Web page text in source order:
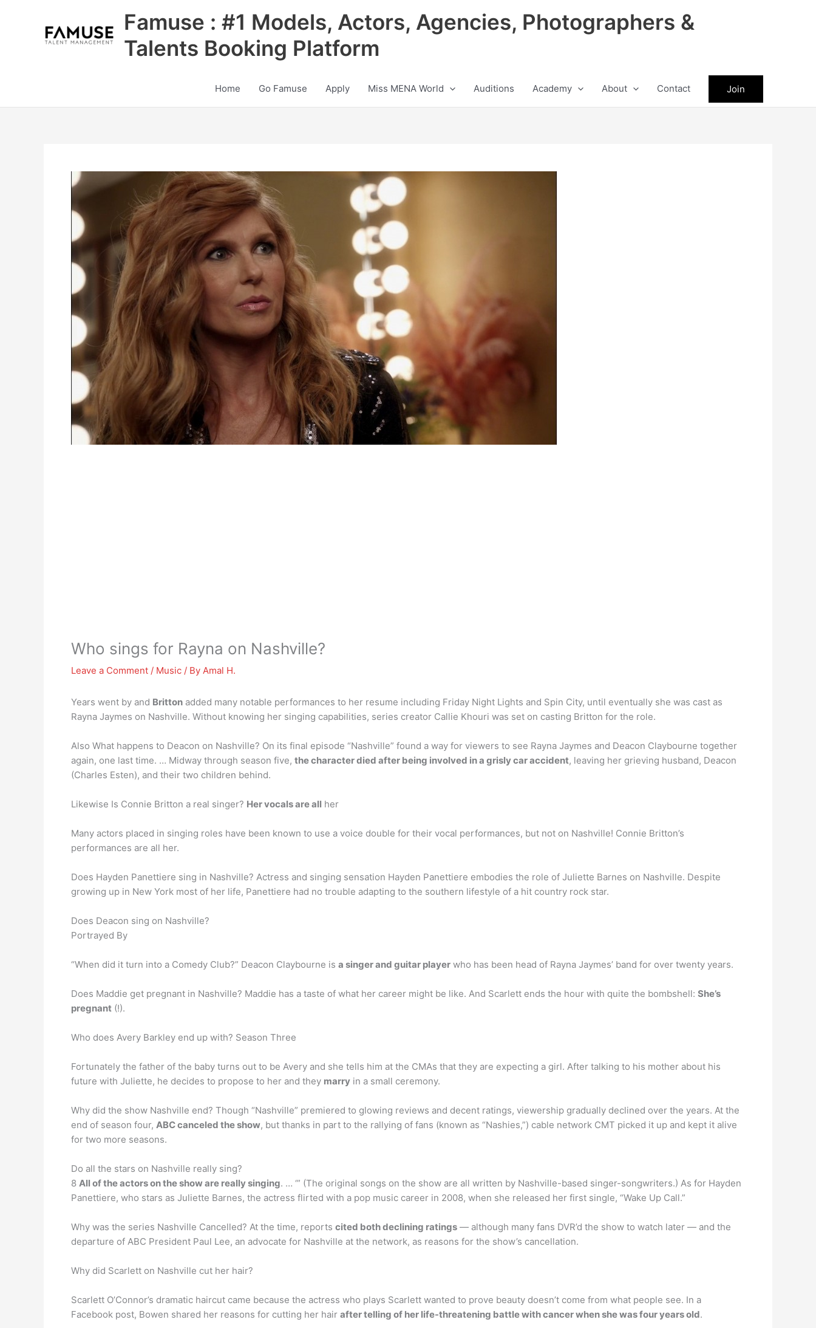
Famuse : #1 Models, Actors, Agencies, Photographers &
Talents Booking Platform
Home Go Famuse Apply Miss MENA World Auditions Academy About Contact Join
Who sings for Rayna on Nashville?
Leave a Comment / Music / By Amal H.
Years went by and Britton added many notable performances to her resume including Friday Night Lights and Spin City, until eventually she was cast as
Rayna Jaymes on Nashville. Without knowing her singing capabilities, series creator Callie Khouri was set on casting Britton for the role.
Also What happens to Deacon on Nashville? On its final episode “Nashville” found a way for viewers to see Rayna Jaymes and Deacon Claybourne together
again, one last time. … Midway through season five, the character died after being involved in a grisly car accident, leaving her grieving husband, Deacon
(Charles Esten), and their two children behind.
Likewise Is Connie Britton a real singer? Her vocals are all her
Many actors placed in singing roles have been known to use a voice double for their vocal performances, but not on Nashville! Connie Britton’s
performances are all her.
Does Hayden Panettiere sing in Nashville? Actress and singing sensation Hayden Panettiere embodies the role of Juliette Barnes on Nashville. Despite
growing up in New York most of her life, Panettiere had no trouble adapting to the southern lifestyle of a hit country rock star.
Does Deacon sing on Nashville?
Portrayed By
“When did it turn into a Comedy Club?” Deacon Claybourne is a singer and guitar player who has been head of Rayna Jaymes’ band for over twenty years.
Does Maddie get pregnant in Nashville? Maddie has a taste of what her career might be like. And Scarlett ends the hour with quite the bombshell: She’s
pregnant (!).
Who does Avery Barkley end up with? Season Three
Fortunately the father of the baby turns out to be Avery and she tells him at the CMAs that they are expecting a girl. After talking to his mother about his
future with Juliette, he decides to propose to her and they marry in a small ceremony.
Why did the show Nashville end? Though “Nashville” premiered to glowing reviews and decent ratings, viewership gradually declined over the years. At the
end of season four, ABC canceled the show, but thanks in part to the rallying of fans (known as “Nashies,”) cable network CMT picked it up and kept it alive
for two more seasons.
Do all the stars on Nashville really sing?
8 All of the actors on the show are really singing. … ‘” (The original songs on the show are all written by Nashville-based singer-songwriters.) As for Hayden
Panettiere, who stars as Juliette Barnes, the actress flirted with a pop music career in 2008, when she released her first single, “Wake Up Call.”
Why was the series Nashville Cancelled? At the time, reports cited both declining ratings — although many fans DVR’d the show to watch later — and the
departure of ABC President Paul Lee, an advocate for Nashville at the network, as reasons for the show’s cancellation.
Why did Scarlett on Nashville cut her hair?
Scarlett O’Connor’s dramatic haircut came because the actress who plays Scarlett wanted to prove beauty doesn’t come from what people see. In a
Facebook post, Bowen shared her reasons for cutting her hair after telling of her life-threatening battle with cancer when she was four years old.